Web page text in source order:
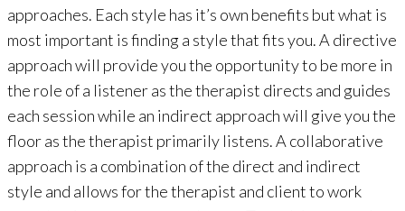
approaches. Each style has it’s own benefits but what is
most important is finding a style that fits you. A directive
approach will provide you the opportunity to be more in
the role of a listener as the therapist directs and guides
each session while an indirect approach will give you the
floor as the therapist primarily listens. A collaborative
approach is a combination of the direct and indirect
style and allows for the therapist and client to work